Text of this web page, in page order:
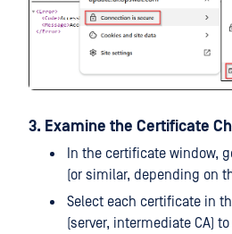
3. Examine the Certificate
In the certificate window,
(or similar, depending on
Select each certificate in
(server, intermediate CA)